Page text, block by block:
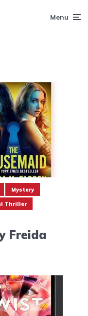
Menu
Mystery
Thriller
Freida